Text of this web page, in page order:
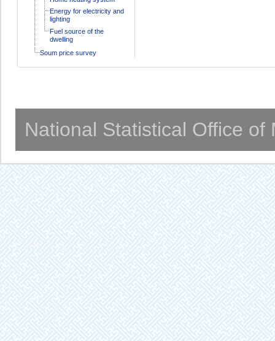
Energy for electricity and
lighting
Fuel source of the
dwelling
Soum price survey
National Statistical Office of